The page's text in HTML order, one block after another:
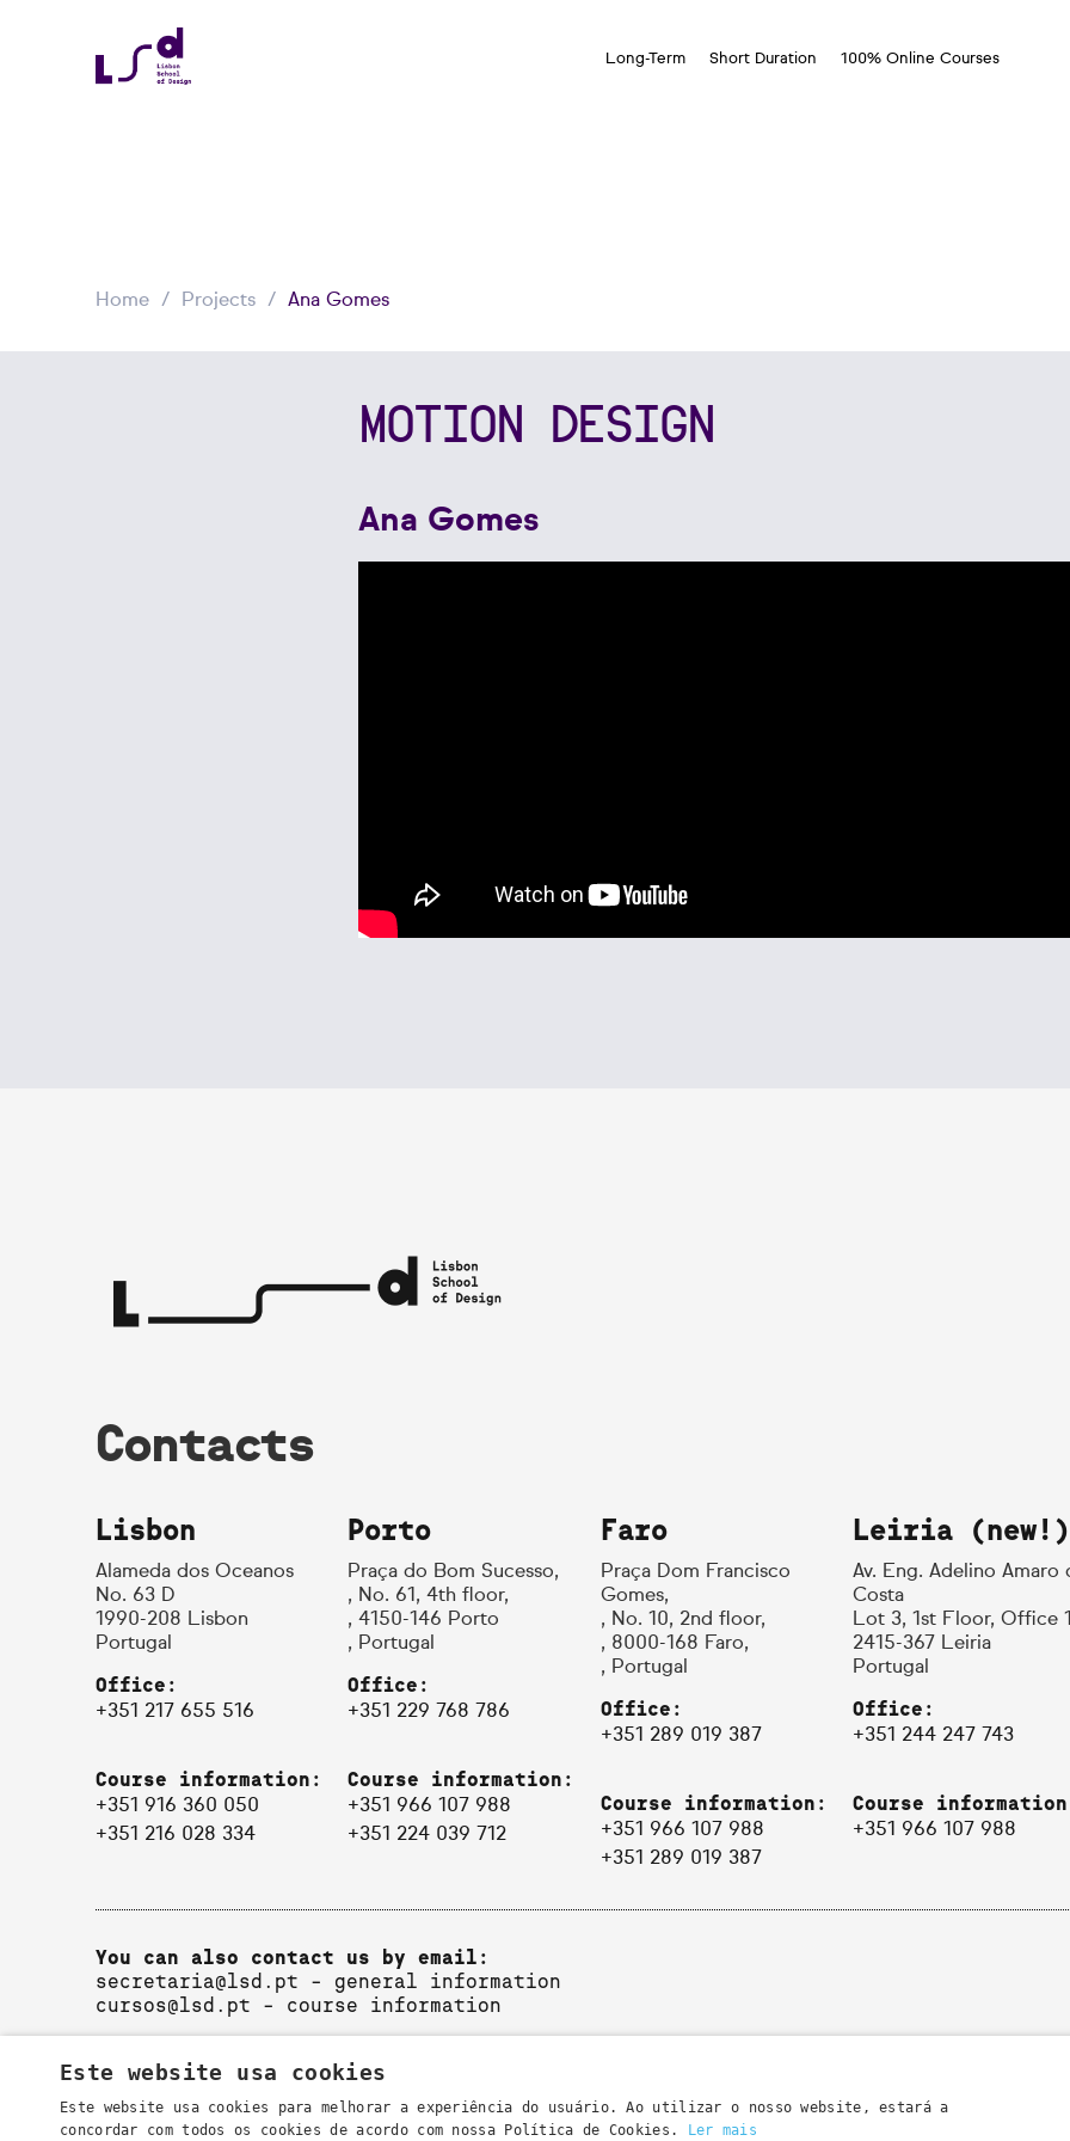
Long-Term Short Duration 100% Online Courses
Home Projects Ana Gomes
MOTION DESIGN
Ana Gomes
Contacts
Lisbon
Alameda dos Oceanos
No. 63 D
1990-208 Lisbon
Portugal
Office:
+351 217 655 516
Course information:
+351 916 360 050
+351 216 028 334
Porto
Praça do Bom Sucesso,
, No. 61, 4th floor,
, 4150-146 Porto
, Portugal
Office:
+351 229 768 786
Course information:
+351 966 107 988
+351 224 039 712
Faro
Praça Dom Francisco
Gomes,
, No. 10, 2nd floor,
, 8000-168 Faro,
, Portugal
Office:
+351 289 019 387
Course information:
+351 966 107 988
+351 289 019 387
Leiria (new!)
Av. Eng. Adelino Amaro
Costa
Lot 3, 1st Floor, Office 1
2415-367 Leiria
Portugal
Office:
+351 244 247 743
Course
+351 966 107 988
You can also contact us by email:
secretaria@lsd.pt - general information
cursos@lsd.pt - course information
Este website usa cookies
Este website usa cookies para melhorar a experiência do usuário. Ao utilizar o nosso website, estará a
concordar com todos os cookies de acordo com nossa Política de Cookies.
Ler mais